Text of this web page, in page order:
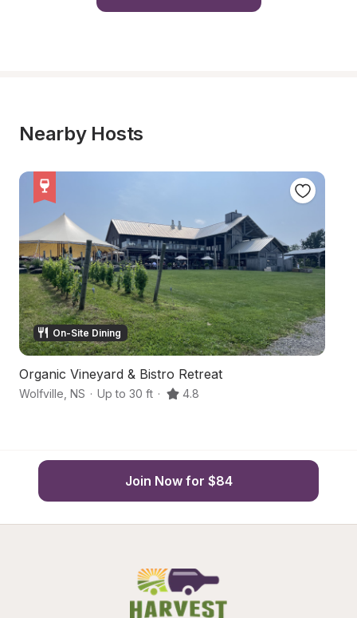
Nearby Hosts
On-Site Dining
Organic Vineyard & Bistro Retreat
Wolfville NS · Up to 30 ft · 4.8
Join Now for $84